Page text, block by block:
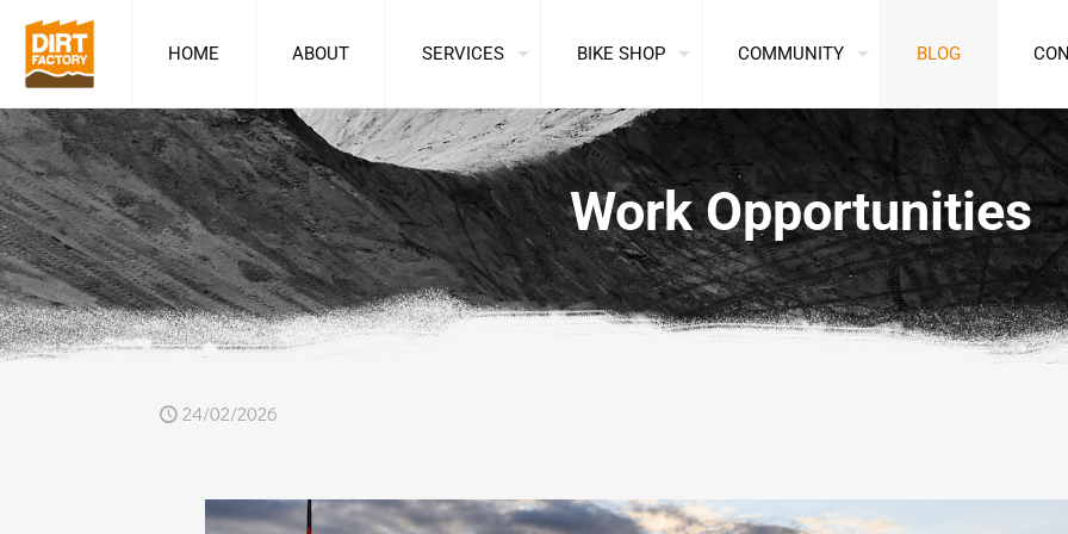
HOME ABOUT SERVICES BIKE SHOP COMMUNITY BLOG
Work Opportunities
24/02/2026